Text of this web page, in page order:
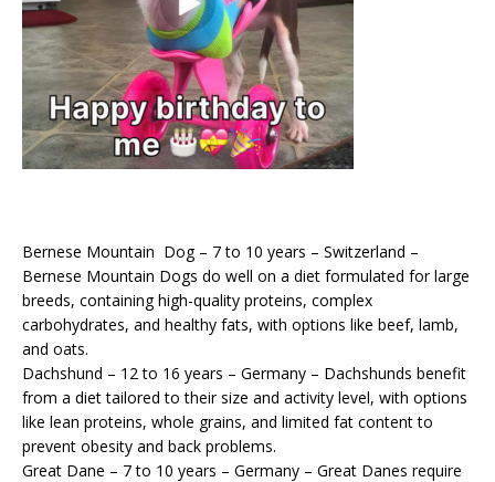
Bernese Mountain Dog – 7 to 10 years – Switzerland –
Bernese Mountain Dogs do well on a diet formulated for large
breeds, containing high-quality proteins, complex
carbohydrates, and healthy fats, with options like beef, lamb,
and oats.
Dachshund – 12 to 16 years – Germany – Dachshunds benefit
from a diet tailored to their size and activity level, with options
like lean proteins, whole grains, and limited fat content to
prevent obesity and back problems.
Great Dane – 7 to 10 years – Germany – Great Danes require